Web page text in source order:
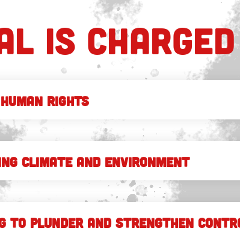
IS
RIGHTS
CLIMATE AND ENVIRONMENT
TO PLUNDER AND STRENGTHEN